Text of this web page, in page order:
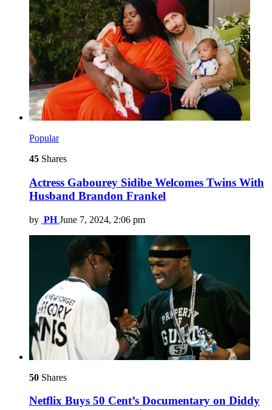
Popular
45 Shares
Actress Gabourey Sidibe Welcomes Twins With
Husband Brandon Frankel
by PH June 7, 2024, 2:06 pm
50 Shares
Netflix Buys 50 Cent’s Documentary on Diddy